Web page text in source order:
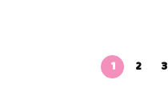
1 2 3